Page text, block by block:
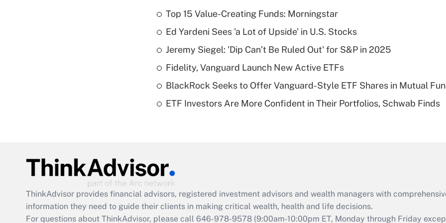
Recently Updated Q&As
What is a high
deductible health
Are remote workers
Act employee
retention tax credit
that was available
Top 15 Value-Creating Funds: Morningstar
Ed Yardeni Sees 'a Lot of Upside' in U.S. Stocks
Jeremy Siegel: 'Dip Can’t Be Ruled Out' for S&P in 2025
Fidelity, Vanguard Launch New Active ETFs
BlackRock Seeks to Offer Vanguard-Style ETF Shares in Mutual
ETF Investors Are More Confident in Their Portfolios, Schwab Finds
ThinkAdvisor provides financial advisors, registered investment advisors and wealth managers with
information they need to guide their clients in making critical wealth, health and life decisions.
For questions about ThinkAdvisor, please call 646-978-9578 (9:00am-10:00pm ET, Monday through Friday